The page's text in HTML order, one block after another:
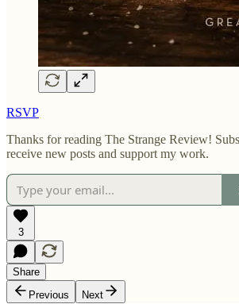
RSVP
Thanks for reading The Strange Review!
receive new posts and support my work.
3
Share
Previous
Next